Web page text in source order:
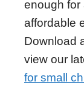
enough for
affordable
Download
view our
for small